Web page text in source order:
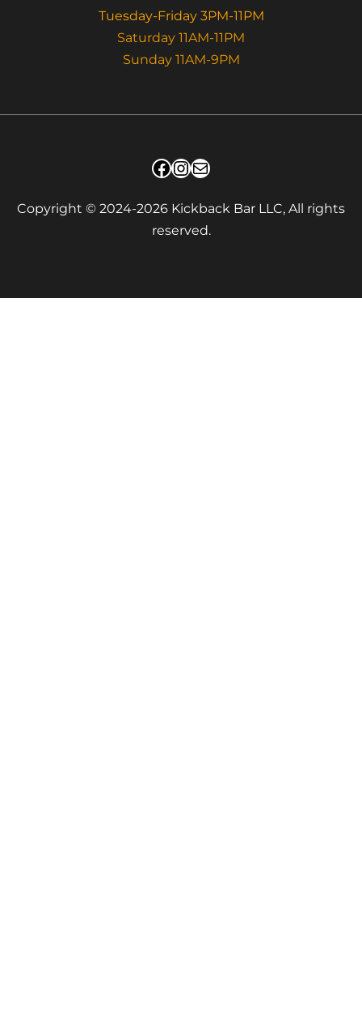
Tuesday-Friday 3PM-11PM
Saturday 11AM-11PM
Sunday 11AM-9PM
Facebook
Instagram
Mail
Copyright © 2024-2026 Kickback Bar LLC, All rights
reserved.